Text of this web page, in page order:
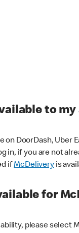
to my
DoorDash,
in, if you are not
ifMcDeliveryis
for
please select